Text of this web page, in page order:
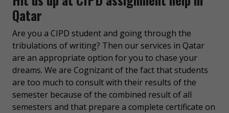
Qatar
Are you a CIPD student and going through the
tribulations of writing? Then our services in Qatar
are an appropriate option for you to chase your
dreams. We are Cognizant of the fact that students
are too much to consult with their results of the
semester because of the combined result of all
semesters and that prepare a complete certificate on